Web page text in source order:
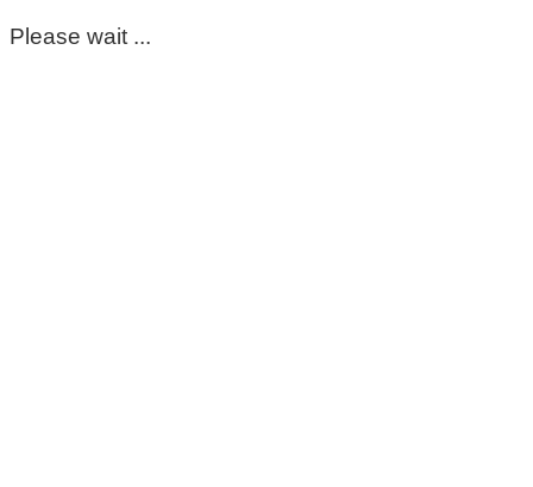
Please wait ...